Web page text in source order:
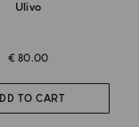
Ulivo
€ 80.00
TO CART